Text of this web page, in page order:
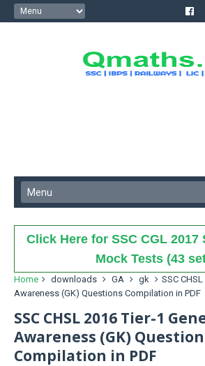
Click Here for SSC CGL 2017
Mock Tests (43
Home downloads GA gk
SSC
Awareness (GK) Questions Compilation in PDF
SSC CHSL 2016 Tier-1
Awareness (GK)
Compilation in PDF